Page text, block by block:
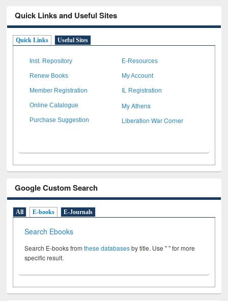
Quick Links and Useful Sites
Quick Links Useful Sites
Inst. Repository E-Resources
Renew Books My Account
Member Registration IL Registration
Online Catalogue My Athens
Purchase Suggestion Liberation War Corner
Google Custom Search
All E-books E-Journals
Search Ebooks
Search E-books fromthese databasesby title. Use " " for more
specific result.